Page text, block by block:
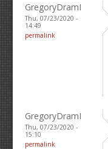
GregoryDramI
Thu, 07/23/2020 -
14:49
permalink
GregoryDramI
Thu, 07/23/2020 -
15:10
permalink